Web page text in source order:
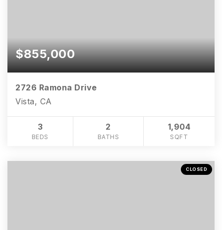
$855,000
2726 Ramona Drive
Vista, CA
3
BEDS
2
BATHS
1,904
SQFT
CLOSED